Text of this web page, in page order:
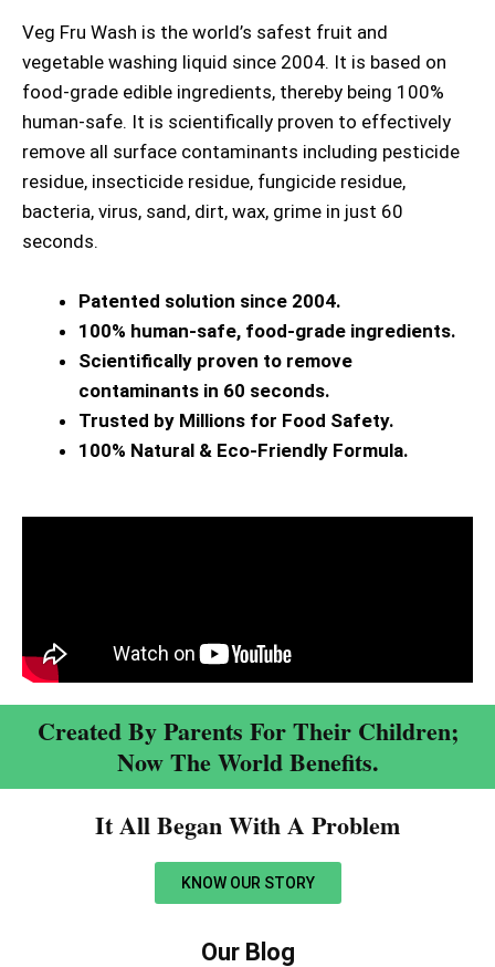
Veg Fru Wash is the world’s safest fruit and
vegetable washing liquid since 2004. It is based on
food-grade edible ingredients, thereby being 100%
human-safe. It is scientifically proven to effectively
remove all surface contaminants including pesticide
residue, insecticide residue, fungicide residue,
bacteria, virus, sand, dirt, wax, grime in just 60
seconds.
Patented solution since 2004.
100% human-safe, food-grade ingredients.
Scientifically proven to remove
contaminants in 60 seconds.
Trusted by Millions for Food Safety.
100% Natural & Eco-Friendly Formula.
Created By Parents For Their Children;
Now The World Benefits.
It All Began With A Problem​
KNOW OUR STORY
Our Blog